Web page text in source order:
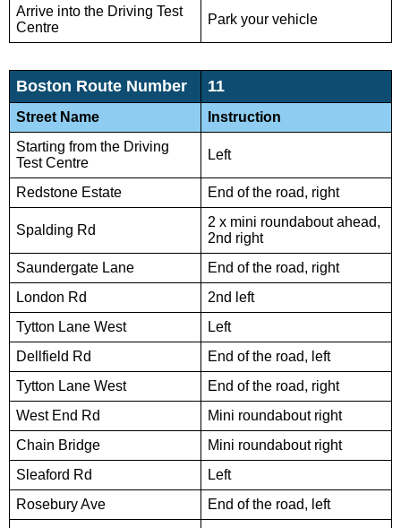
Arrive into the Driving Test
Centre
Park your vehicle
Boston Route Number 11
Street Name
Instruction
Starting from the Driving
Test Centre
Left
Redstone Estate End of the road, right
Spalding Rd
2 x mini roundabout ahead,
2nd right
Saundergate Lane
End of the road, right
London Rd
2nd left
Tytton Lane West
Left
Dellfield Rd
End of the road, left
Tytton Lane West
End of the road, right
West End Rd
Mini roundabout right
Chain Bridge
Mini roundabout right
Sleaford Rd
Left
Rosebury Ave
End of the road, left